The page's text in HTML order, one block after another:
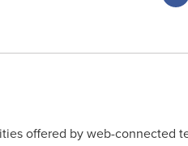
offered by web-connected